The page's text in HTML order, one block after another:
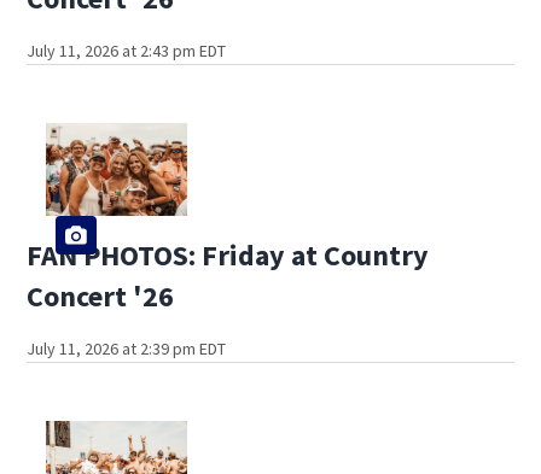
July 11, 2026 at 2:43 pm EDT
FAN PHOTOS: Friday at Country
Concert '26
July 11, 2026 at 2:39 pm EDT